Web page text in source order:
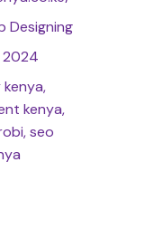
Designing
2024
kenya,
seo